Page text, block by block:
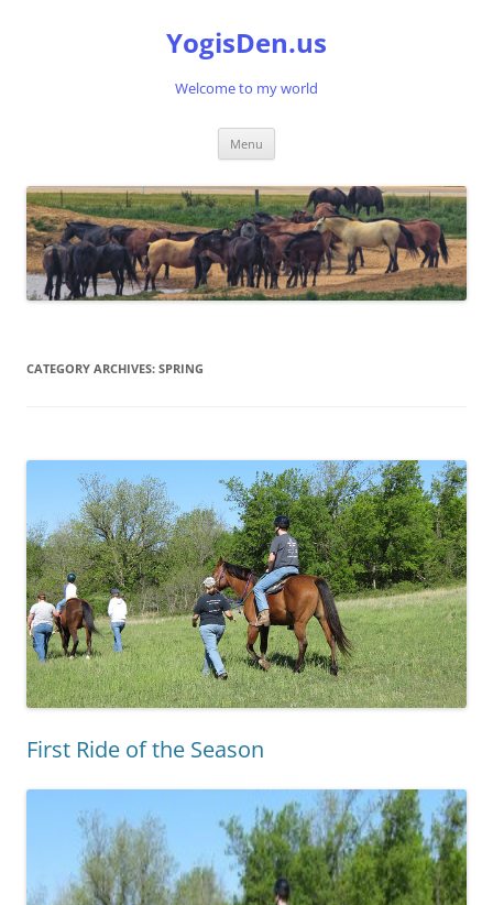
YogisDen.us
Welcome to my world
Menu
CATEGORY ARCHIVES: SPRING
First Ride of the Season